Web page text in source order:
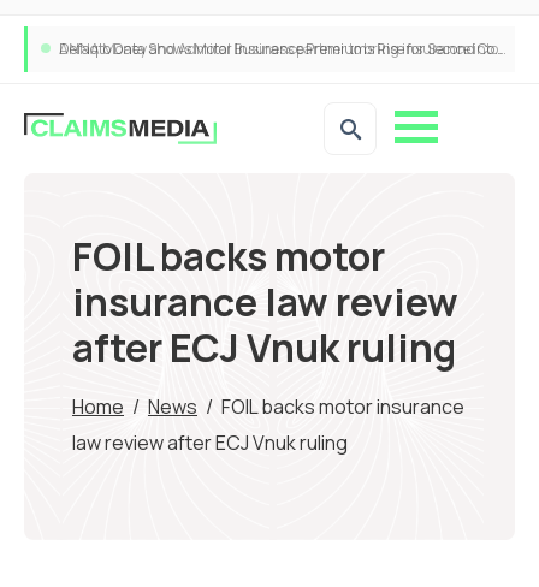
ANNA Money and Admiral Business partner to bring insurance into everyday SME admin
FOIL backs motor
insurance law review
after ECJ Vnuk ruling
Home / News / FOIL backs motor insurance
law review after ECJ Vnuk ruling